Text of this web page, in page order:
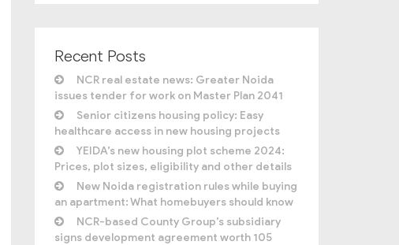
Recent Posts
NCR real estate news: Greater Noida
issues tender for work on Master Plan 2041
Senior citizens housing policy: Easy
healthcare access in new housing projects
YEIDA’s new housing plot scheme 2024:
Prices, plot sizes, eligibility and other details
New Noida registration rules while buying
an apartment: What homebuyers should know
NCR-based County Group’s subsidiary
signs development agreement worth 105